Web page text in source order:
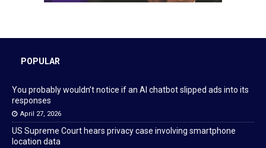
POPULAR
You probably wouldn’t notice if an AI chatbot slipped ads into its
responses
April 27, 2026
US Supreme Court hears privacy case involving smartphone
location data